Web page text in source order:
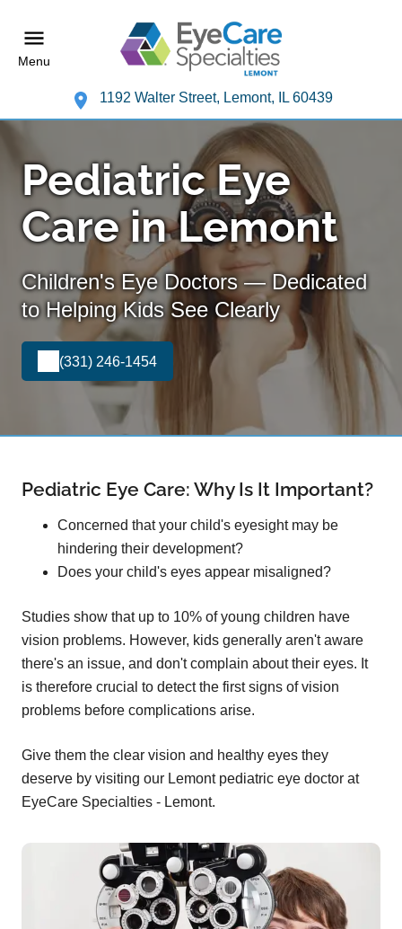
Menu
1192 Walter Street, Lemont, IL 60439
Pediatric Eye
Care in Lemont
Children's Eye Doctors — Dedicated
to Helping Kids See Clearly
(331) 246-1454
Pediatric Eye Care: Why Is It Important?
Concerned that your child's eyesight may be
hindering their development?
Does your child's eyes appear misaligned?
Studies show that up to 10% of young children have
vision problems. However, kids generally aren't aware
there's an issue, and don't complain about their eyes. It
is therefore crucial to detect the first signs of vision
problems before complications arise.
Give them the clear vision and healthy eyes they
deserve by visiting our Lemont pediatric eye doctor at
EyeCare Specialties - Lemont.